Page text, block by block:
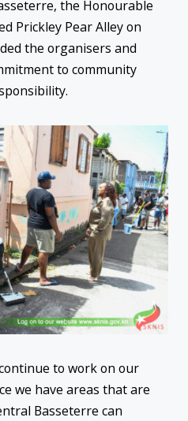
the Honourable
Prickley Pear Alley on
the organisers and
to community
to work on our
we have areas that are
Basseterre can